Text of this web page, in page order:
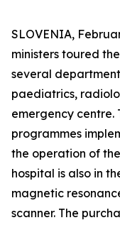
SLOVENIA,
ministers toured
several
paediatrics,
emergency centre.
programmes
the operation of
hospital is also in
magnetic
scanner. The